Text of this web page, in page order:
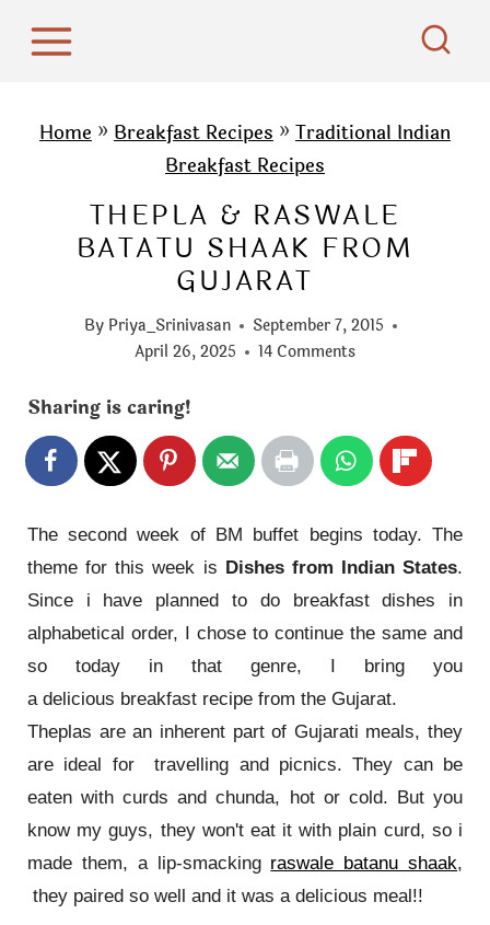
Home » Breakfast Recipes » Traditional Indian
Breakfast Recipes
THEPLA & RASWALE
BATATU SHAAK FROM
GUJARAT
By Priya_Srinivasan
September 7, 2015
April 26, 2025
14 Comments
Sharing is caring!
The second week of BM buffet begins today. The
theme for this week is Dishes from Indian States.
Since i have planned to do breakfast dishes in
alphabetical order, I chose to continue the same and
so today in that genre, I bring you
a delicious breakfast recipe from the Gujarat.
Theplas are an inherent part of Gujarati meals, they
are ideal for travelling and picnics. They can be
eaten with curds and chunda, hot or cold. But you
know my guys, they won't eat it with plain curd, so i
made them, a lip-smacking raswale batanu shaak,
they paired so well and it was a delicious meal!!